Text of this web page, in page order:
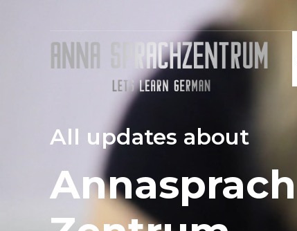
All updates about
Annasprach